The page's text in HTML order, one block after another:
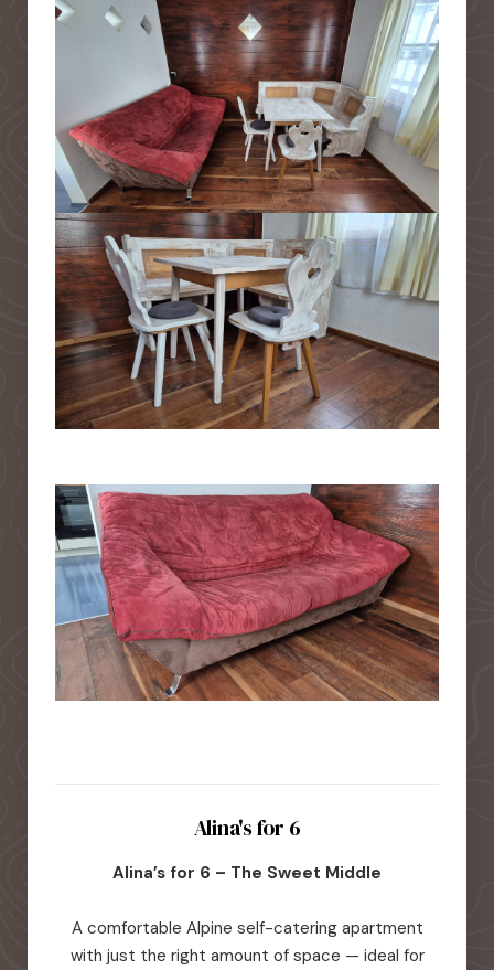
Alina's for 6
Alina’s for 6 – The Sweet Middle
A comfortable Alpine self-catering apartment
with just the right amount of space — ideal for